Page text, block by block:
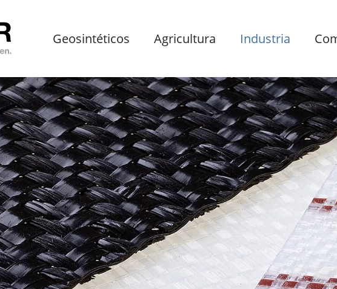
Geosintéticos Agricultura Industria